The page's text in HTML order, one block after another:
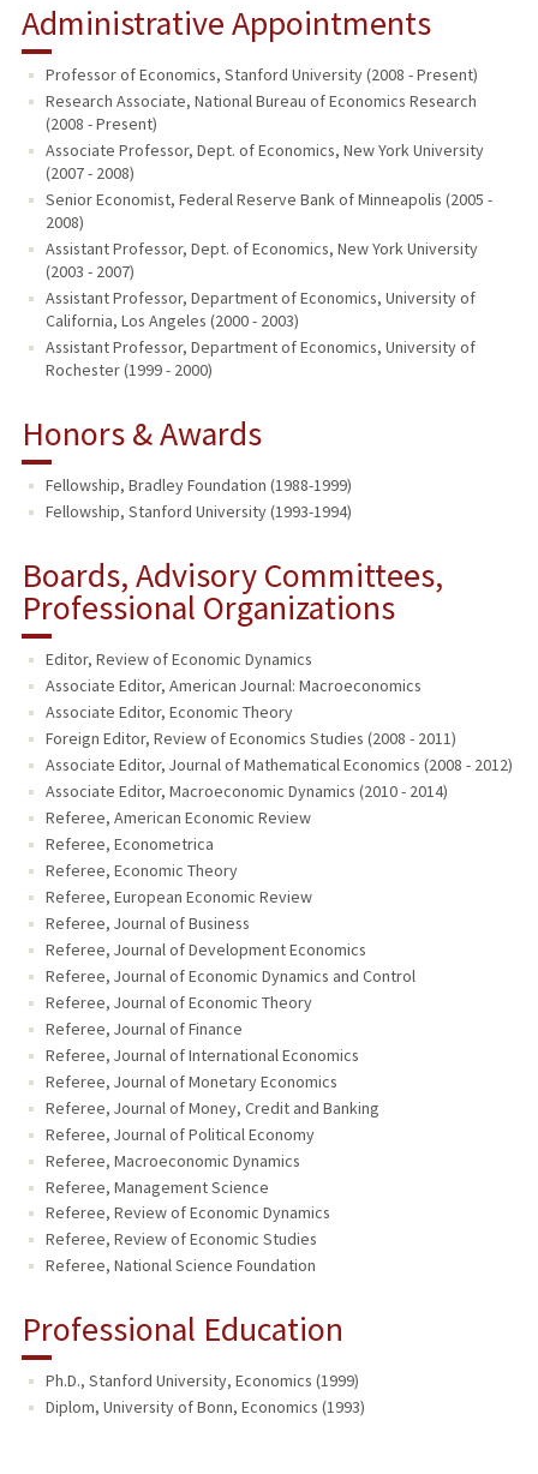
Administrative Appointments
Professor of Economics, Stanford University (2008 - Present)
Research Associate, National Bureau of Economics Research
(2008 - Present)
Associate Professor, Dept. of Economics, New York University
(2007 - 2008)
Senior Economist, Federal Reserve Bank of Minneapolis (2005 -
2008)
Assistant Professor, Dept. of Economics, New York University
(2003 - 2007)
Assistant Professor, Department of Economics, University of
California, Los Angeles (2000 - 2003)
Assistant Professor, Department of Economics, University of
Rochester (1999 - 2000)
Honors & Awards
Fellowship, Bradley Foundation (1988-1999)
Fellowship, Stanford University (1993-1994)
Boards, Advisory Committees,
Professional Organizations
Editor, Review of Economic Dynamics
Associate Editor, American Journal: Macroeconomics
Associate Editor, Economic Theory
Foreign Editor, Review of Economics Studies (2008 - 2011)
Associate Editor, Journal of Mathematical Economics (2008 - 2012)
Associate Editor, Macroeconomic Dynamics (2010 - 2014)
Referee, American Economic Review
Referee, Econometrica
Referee, Economic Theory
Referee, European Economic Review
Referee, Journal of Business
Referee, Journal of Development Economics
Referee, Journal of Economic Dynamics and Control
Referee, Journal of Economic Theory
Referee, Journal of Finance
Referee, Journal of International Economics
Referee, Journal of Monetary Economics
Referee, Journal of Money, Credit and Banking
Referee, Journal of Political Economy
Referee, Macroeconomic Dynamics
Referee, Management Science
Referee, Review of Economic Dynamics
Referee, Review of Economic Studies
Referee, National Science Foundation
Professional Education
Ph.D., Stanford University, Economics (1999)
Diplom, University of Bonn, Economics (1993)